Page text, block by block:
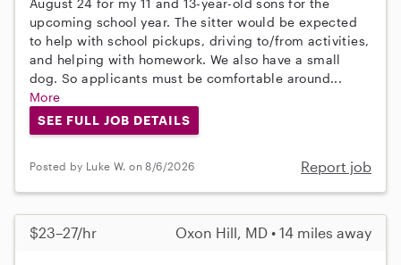
August 24 for my 11 and 13-year-old sons for the
upcoming school year. The sitter would be expected
to help with school pickups, driving to/from activities,
and helping with homework. We also have a small
dog. So applicants must be comfortable around...
More
SEE FULL JOB DETAILS
Posted by Luke W. on 8/6/2026 Report job
$23–27/hr Oxon Hill, MD • 14 miles away